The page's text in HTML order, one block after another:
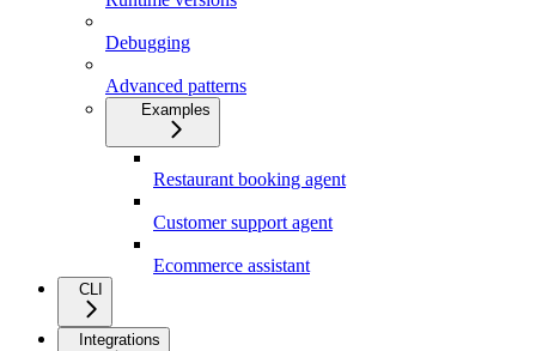
Debugging
Advanced patterns
Examples
Restaurant booking agent
Customer support agent
Ecommerce assistant
CLI
Integrations